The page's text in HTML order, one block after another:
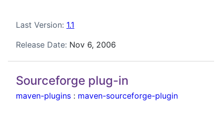
Last Version: 1.1
Release Date: Nov 6, 2006
Sourceforge plug-in
maven-plugins : maven-sourceforge-plugin